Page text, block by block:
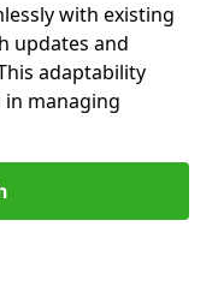
with existing
updates and
adaptability
managing